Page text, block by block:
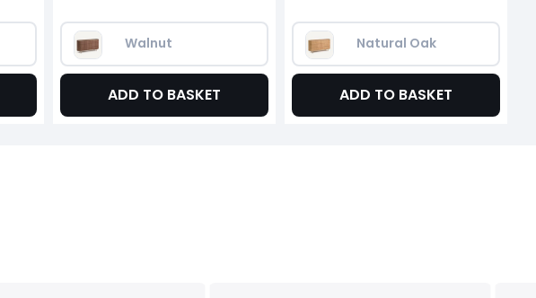
Walnut
ADD TO BASKET
Natural Oak
ADD TO BASKET